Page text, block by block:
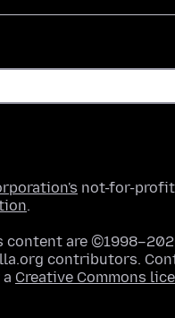
not-for-
.
content are
contributors.
Creative Commons